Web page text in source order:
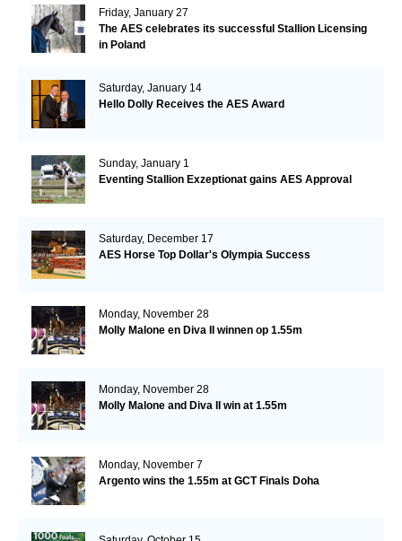
Friday, January 27
The AES celebrates its successful Stallion Licensing
in Poland
Saturday, January 14
Hello Dolly Receives the AES Award
Sunday, January 1
Eventing Stallion Exzeptionat gains AES Approval
Saturday, December 17
AES Horse Top Dollar's Olympia Success
Monday, November 28
Molly Malone en Diva II winnen op 1.55m
Monday, November 28
Molly Malone and Diva II win at 1.55m
Monday, November 7
Argento wins the 1.55m at GCT Finals Doha